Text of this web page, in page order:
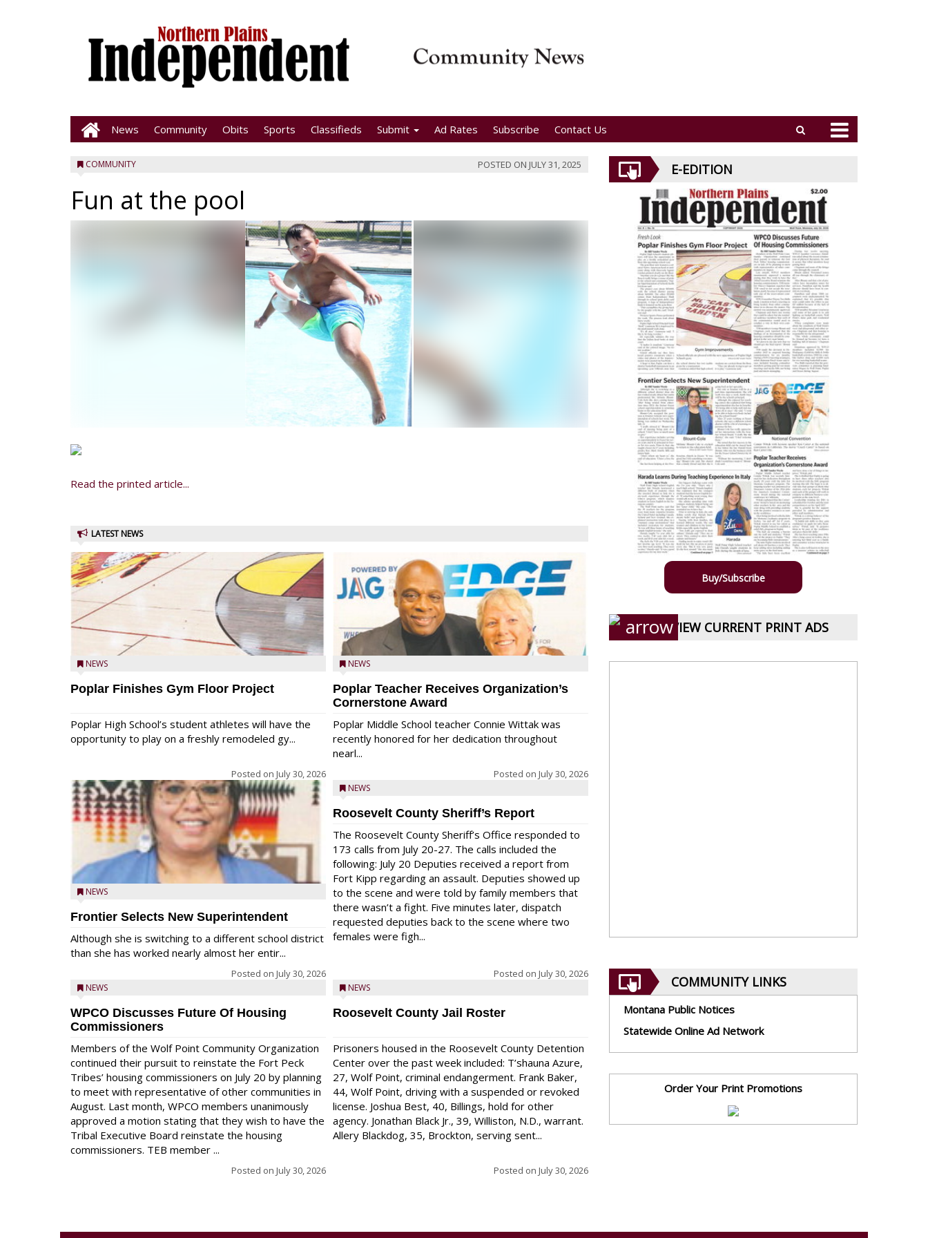
News Community Obits Sports Classifieds Submit Ad Rates Subscribe Contact Us
COMMUNITY POSTED ON JULY 31, 2025
Fun at the pool
Read the printed article...
LATEST NEWS
NEWS
Poplar Finishes Gym Floor Project
Poplar High School’s student athletes will have the
opportunity to play on a freshly remodeled gy...
Posted on July 30, 2026
NEWS
Frontier Selects New Superintendent
Although she is switching to a different school district
than she has worked nearly almost her entir...
Posted on July 30, 2026
NEWS
WPCO Discusses Future Of Housing
Commissioners
Members of the Wolf Point Community Organization
continued their pursuit to reinstate the Fort Peck
Tribes’ housing commissioners on July 20 by planning
to meet with representative of other communities in
August. Last month, WPCO members unanimously
approved a motion stating that they wish to have the
Tribal Executive Board reinstate the housing
commissioners. TEB member ...
Posted on July 30, 2026
NEWS
Poplar Teacher Receives Organization’s
Cornerstone Award
Poplar Middle School teacher Connie Wittak was
recently honored for her dedication throughout
nearl...
Posted on July 30, 2026
NEWS
Roosevelt County Sheriff’s Report
The Roosevelt County Sheriff’s Office responded to
173 calls from July 20-27. The calls included the
following: July 20 Deputies received a report from
Fort Kipp regarding an assault. Deputies showed up
to the scene and were told by family members that
there wasn’t a fight. Five minutes later, dispatch
requested deputies back to the scene where two
females were figh...
Posted on July 30, 2026
NEWS
Roosevelt County Jail Roster
Prisoners housed in the Roosevelt County Detention
Center over the past week included: T’shauna Azure,
27, Wolf Point, criminal endangerment. Frank Baker,
44, Wolf Point, driving with a suspended or revoked
license. Joshua Best, 40, Billings, hold for other
agency. Jonathan Black Jr., 39, Williston, N.D., warrant.
Allery Blackdog, 35, Brockton, serving sent...
Posted on July 30, 2026
E-EDITION
Buy/Subscribe
VIEW CURRENT PRINT ADS
COMMUNITY LINKS
Montana Public Notices
Statewide Online Ad Network
Order Your Print Promotions